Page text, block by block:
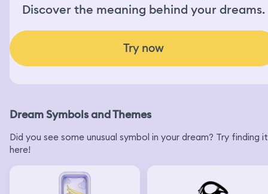
Discover the meaning behind your dreams.
Try now
Dream Symbols and Themes
Did you see some unusual symbol in your dream? Try finding it
here!